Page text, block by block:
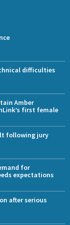
difficulties
Amber
first female
following jury
for
expectations
after serious